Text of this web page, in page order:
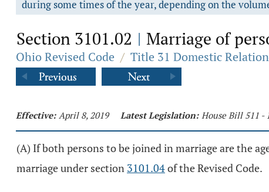
during some times of the year, depending on the
Section 3101.02 | Marriage of
Ohio Revised Code / Title 31 Domestic
Effective: April 8, 2019 Latest Legislation: House Bill 511 -
(A) If both persons to be joined in marriage are the
marriage under section 3101.04of the Revised Code.